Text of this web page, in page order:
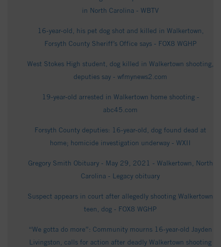
in North Carolina - WBTV
16-year-old, his pet dog shot and killed in Walkertown,
Forsyth County Sheriff’s Office says - FOX8 WGHP
West Stokes High student, dog killed in Walkertown shooting,
deputies say - wfmynews2.com
19-year-old arrested in Walkertown home shooting -
abc45.com
Forsyth County deputies: 16-year-old, dog found dead at
home; homicide investigation underway - WXII
Gregory Smith Obituary - May 29, 2021 - Walkertown, North
Carolina - Legacy obituary
Suspect appears in court after allegedly shooting Walkertown
teen, dog - FOX8 WGHP
“We gotta do more”: Community mourns 16-year-old Jayden
Livingston, calls for action after deadly Walkertown shooting